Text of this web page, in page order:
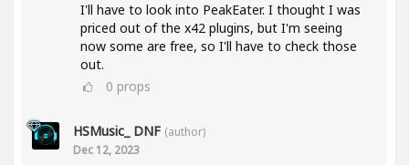
I'll have to look into PeakEater. I thought I was
priced out of the x42 plugins, but I'm seeing
now some are free, so I'll have to check those
out.
0 props
HSMusic_ DNF (author)
Dec 12, 2023